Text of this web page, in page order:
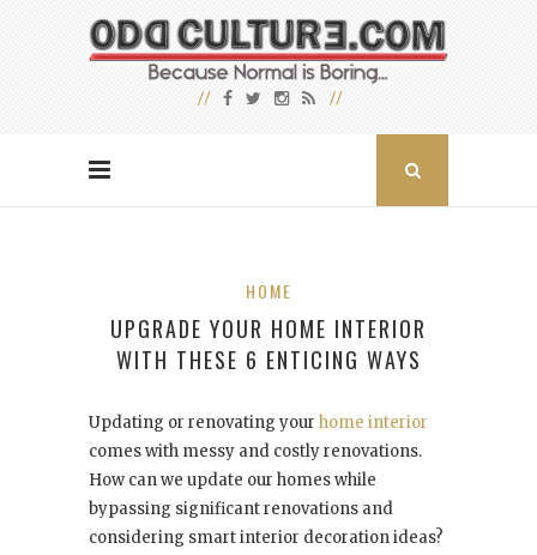
HOME
UPGRADE YOUR HOME INTERIOR
WITH THESE 6 ENTICING WAYS
Updating or renovating your home interior
comes with messy and costly renovations.
How can we update our homes while
bypassing significant renovations and
considering smart interior decoration ideas?